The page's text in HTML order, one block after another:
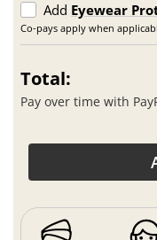
Add Eyewear
Co-pays apply when
Total:
Pay over time with